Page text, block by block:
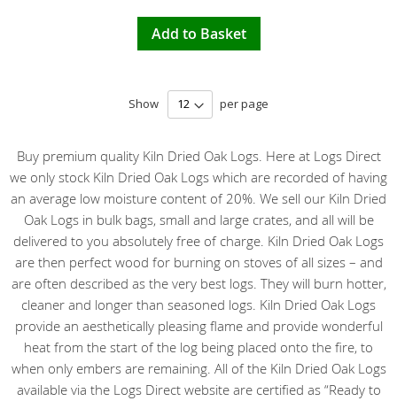
Add to Basket
Show per page
Buy premium quality Kiln Dried Oak Logs. Here at Logs Direct
we only stock Kiln Dried Oak Logs which are recorded of having
an average low moisture content of 20%. We sell our Kiln Dried
Oak Logs in bulk bags, small and large crates, and all will be
delivered to you absolutely free of charge. Kiln Dried Oak Logs
are then perfect wood for burning on stoves of all sizes – and
are often described as the very best logs. They will burn hotter,
cleaner and longer than seasoned logs. Kiln Dried Oak Logs
provide an aesthetically pleasing flame and provide wonderful
heat from the start of the log being placed onto the fire, to
when only embers are remaining. All of the Kiln Dried Oak Logs
available via the Logs Direct website are certified as “Ready to